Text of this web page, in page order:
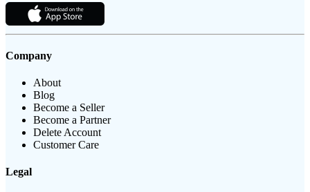
Company
About
Blog
Become a Seller
Become a Partner
Delete Account
Customer Care
Legal